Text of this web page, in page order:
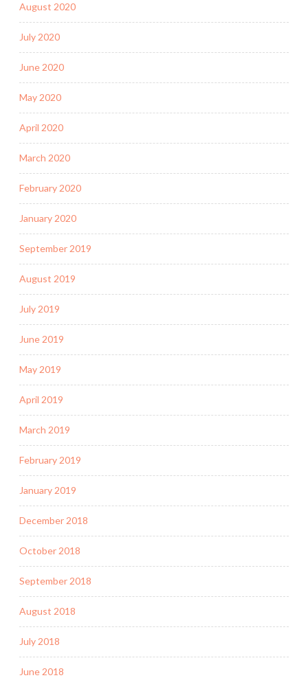
August 2020
July 2020
June 2020
May 2020
April 2020
March 2020
February 2020
January 2020
September 2019
August 2019
July 2019
June 2019
May 2019
April 2019
March 2019
February 2019
January 2019
December 2018
October 2018
September 2018
August 2018
July 2018
June 2018